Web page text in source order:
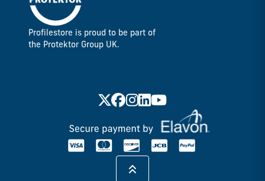
Profilestore is proud to be part of
the Protektor Group UK.